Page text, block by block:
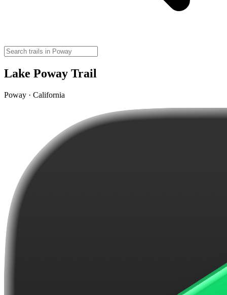
Lake Poway Trail
Poway · California